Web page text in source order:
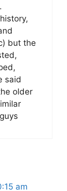
but the
said
older
am